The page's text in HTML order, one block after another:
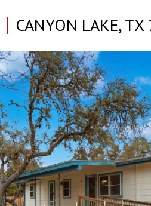
CANYON LAKE,